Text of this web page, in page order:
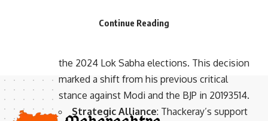
Prime Minister Narendra Modi and the
the 2024 Lok Sabha elections. This decision
marked a shift from his previous critical
stance against Modi and the BJP in 20193514.
Strategic Alliance: Thackeray’s support
Continue Reading